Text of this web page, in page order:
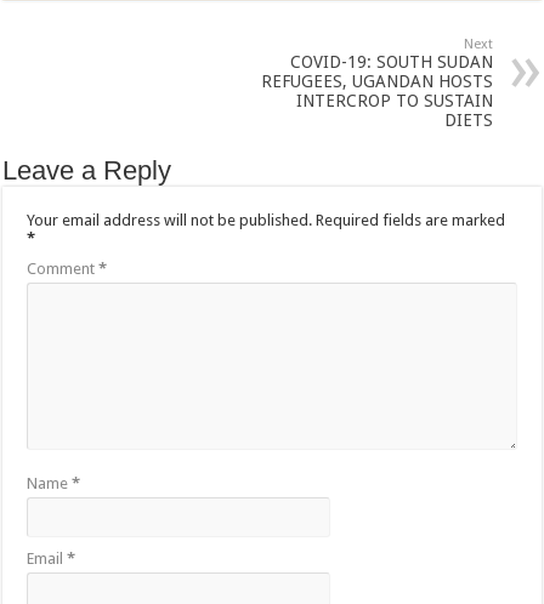
Next
COVID-19: SOUTH SUDAN
REFUGEES, UGANDAN HOSTS
INTERCROP TO SUSTAIN
DIETS
Leave a Reply
Your email address will not be published. Required fields are marked
*
Comment*
Name*
Email*